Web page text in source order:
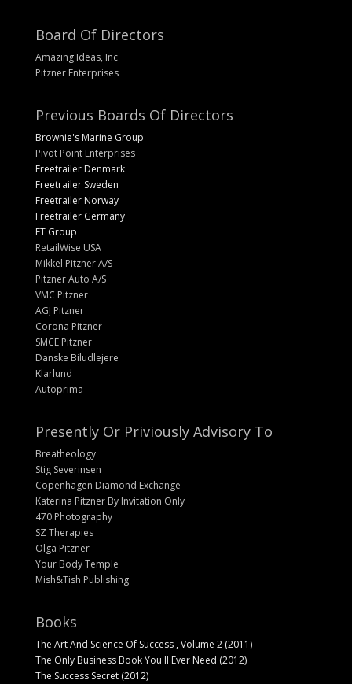
Board Of Directors
Amazing Ideas, Inc
Pitzner Enterprises
Previous Boards Of Directors
Brownie's Marine Group
Pivot Point Enterprises
Freetrailer Denmark
Freetrailer Sweden
Freetrailer Norway
Freetrailer Germany
FT Group
RetailWise USA
Mikkel Pitzner A/S
Pitzner Auto A/S
VMC Pitzner
AGJ Pitzner
Corona Pitzner
SMCE Pitzner
Danske Biludlejere
Klarlund
Autoprima
Presently Or Priviously Advisory To
Breatheology
Stig Severinsen
Copenhagen Diamond Exchange
Katerina Pitzner By Invitation Only
470 Photography
SZ Therapies
Olga Pitzner
Your Body Temple
Mish&Tish Publishing
Books
The Art And Science Of Success , Volume 2 (2011)
The Only Business Book You'll Ever Need (2012)
The Success Secret (2012)